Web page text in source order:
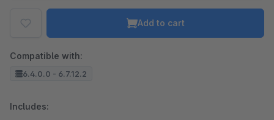
Add to cart
Compatible with:
6.4.0.0 - 6.7.12.2
Includes: